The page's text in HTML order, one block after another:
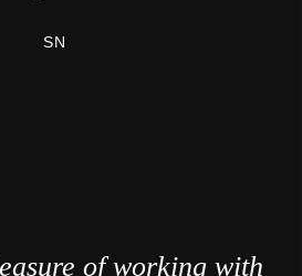
SN
of working with